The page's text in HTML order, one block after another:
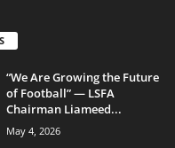
“We Are Growing the Future
of Football” — LSFA
Chairman Liameed...
May 4, 2026